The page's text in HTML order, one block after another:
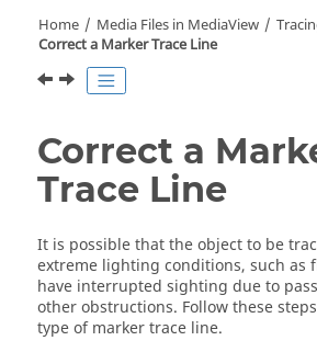
Home Media Files in MediaView
Correct a Marker Trace Line
Correct a
Trace Line
It is possible that the object to be
extreme lighting conditions, such as
have interrupted sighting due to
other obstructions. Follow these
type of marker trace line.